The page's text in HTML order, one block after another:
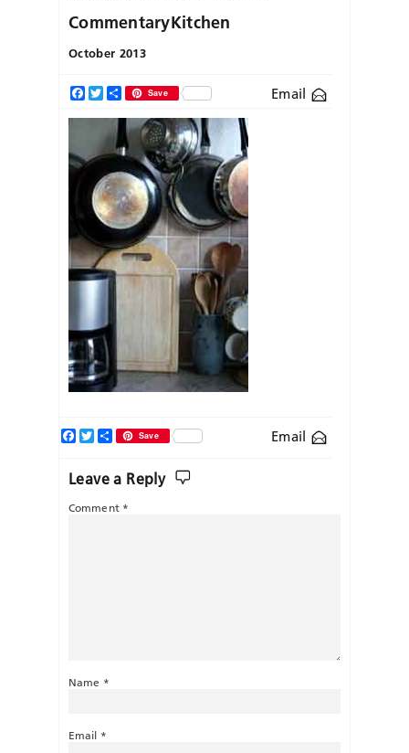
CommentaryKitchen
October 2013
Facebook
TwitterShareSave Email
Email
Facebook
TwitterShareSave
Leave a Reply
Comment *
Name *
Email *